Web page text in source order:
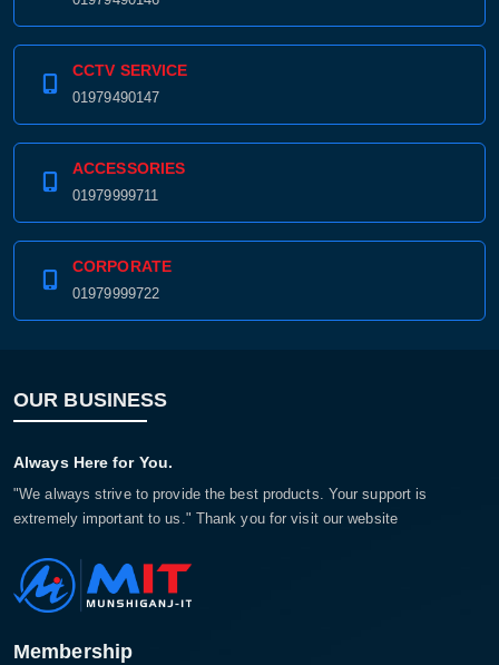
CCTV SERVICE
01979490147
ACCESSORIES
01979999711
CORPORATE
01979999722
OUR BUSINESS
Always Here for You.
"We always strive to provide the best products. Your support is
extremely important to us." Thank you for visit our website
Membership